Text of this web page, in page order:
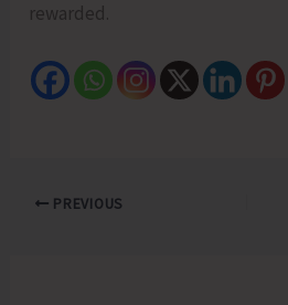
rewarded.
PREVIOUS